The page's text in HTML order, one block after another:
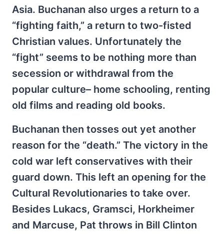
Asia. Buchanan also urges a return to a
“fighting faith,” a return to two-fisted
Christian values. Unfortunately the
“fight” seems to be nothing more than
secession or withdrawal from the
popular culture– home schooling, renting
old films and reading old books.
Buchanan then tosses out yet another
reason for the “death.” The victory in the
cold war left conservatives with their
guard down. This left an opening for the
Cultural Revolutionaries to take over.
Besides Lukacs, Gramsci, Horkheimer
and Marcuse, Pat throws in Bill Clinton